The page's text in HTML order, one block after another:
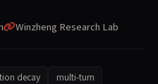
Winzheng Research Lab
decay
multi-turn